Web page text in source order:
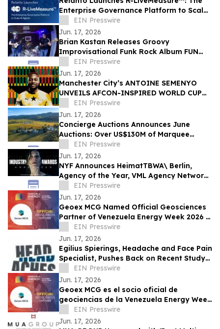
Enterprise Governance Platform to Scale
AI Agents
EIN Presswire
Jun. 17, 2026
Brian Kastan Releases Groovy
Improvisational Funk Rock Album FUN
GROOVE
EIN Presswire
Jun. 17, 2026
Manchester City’s ANTOINE SEMENYO
UNVEILS AFCON-INSPIRED WORLD CUP
Digital artwork TO CELEBRATE HERITAGE
EIN Presswire
Jun. 17, 2026
Concierge Auctions Announces June
Auctions: Over US$130M of Marquee
Properties
EIN Presswire
Jun. 17, 2026
NYF Announces HeimatTBWA\ Berlin,
Agency of the Year, VML Agency Network
of the Year, HORNBACH Awarded Brand of
the Year
EIN Presswire
Jun. 17, 2026
Geoex MCG Named Official Geosciences
Partner of Venezuela Energy Week 2026 in
Landmark Subsurface Collaboration
EIN Presswire
Jun. 17, 2026
Egilius Spierings, Headache and Face Pain
Specialist, Pushes Back on Recent Study
Linking Vomiting to Migraine Relief
EIN Presswire
Jun. 17, 2026
Geoex MCG es el socio oficial de
geociencias de la Venezuela Energy Week
2026 en una alianza histórica
EIN Presswire
Jun. 17, 2026